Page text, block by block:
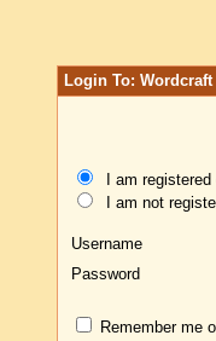
Login To:
I am registered
I am not
Username
Password
Remember me